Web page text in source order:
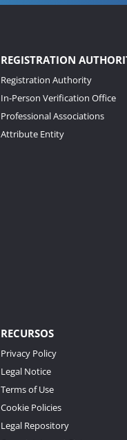
REGISTRATION
Registration Authority
In-Person Verification Office
Professional Associations
Attribute Entity
RECURSOS
Privacy Policy
Legal Notice
Terms of Use
Cookie Policies
Legal Repository